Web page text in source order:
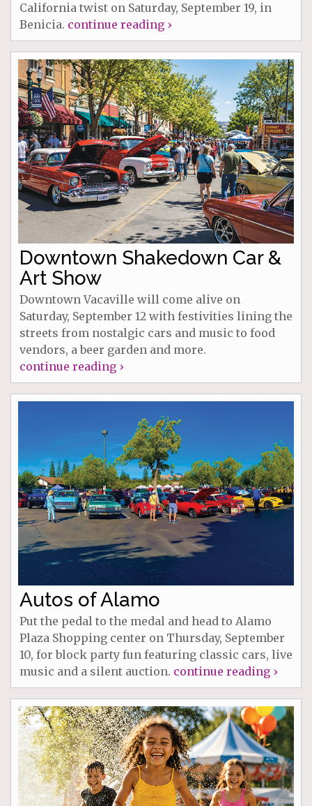
California twist on Saturday, September 19, in
Benicia. continue reading ›
Downtown Shakedown Car &
Art Show
Downtown Vacaville will come alive on
Saturday, September 12 with festivities lining the
streets from nostalgic cars and music to food
vendors, a beer garden and more.
continue reading ›
Autos of Alamo
Put the pedal to the medal and head to Alamo
Plaza Shopping center on Thursday, September
10, for block party fun featuring classic cars, live
music and a silent auction. continue reading ›